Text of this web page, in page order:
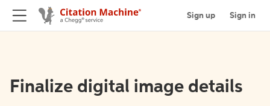
Sign up Sign in
Finalize digital image details